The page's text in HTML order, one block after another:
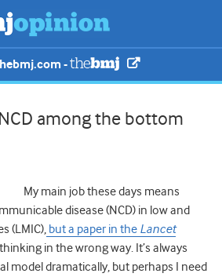
-
among the bottom
My main job these days means
disease (NCD) in low and
(LMIC), but a paper in the Lancet
in the wrong way. It’s always
model dramatically, but perhaps I need